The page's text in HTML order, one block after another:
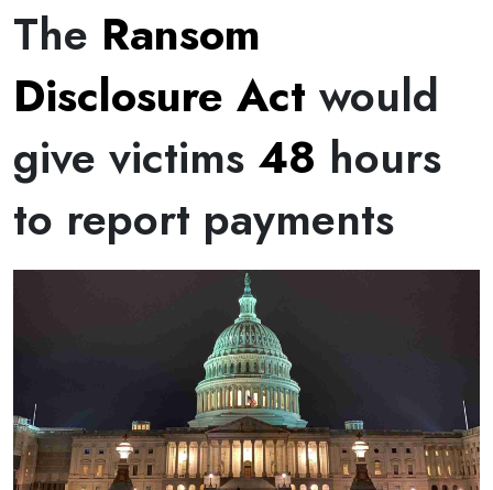
The Ransom
Disclosure Act would
give victims 48 hours
to report payments